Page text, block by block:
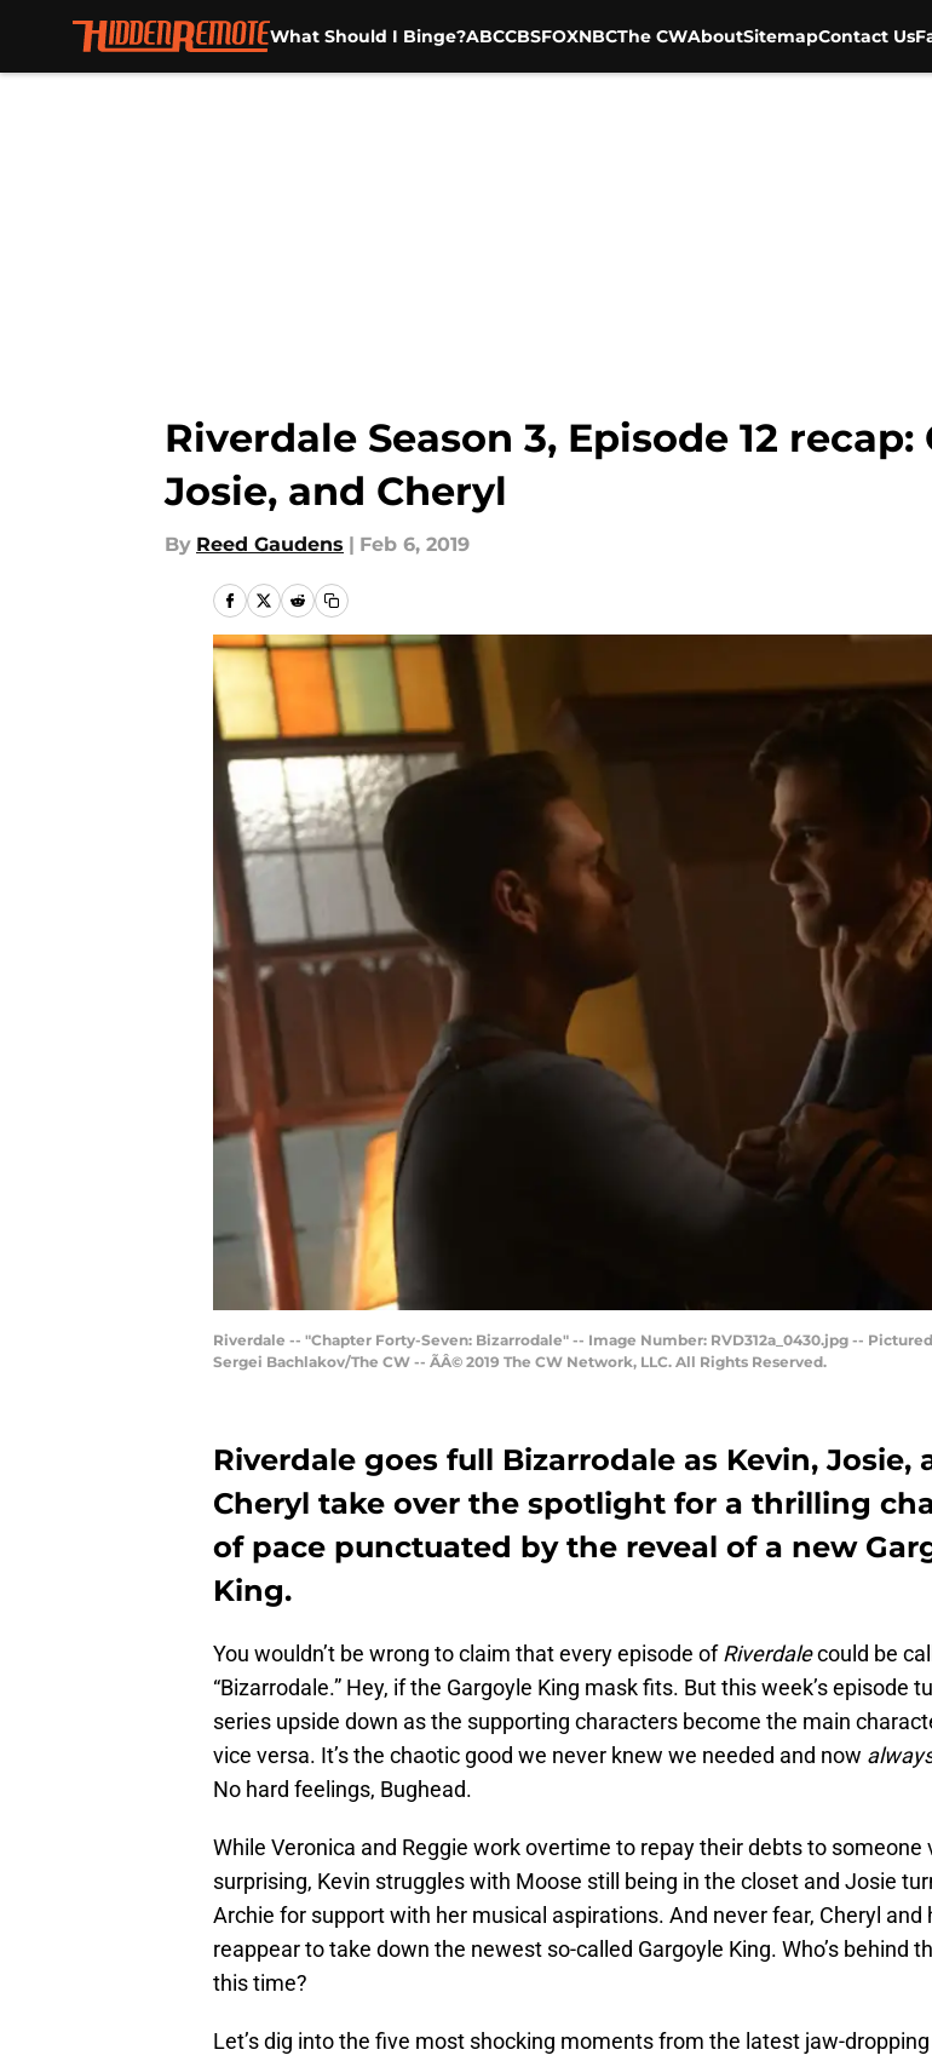
What Should I Binge?ABCCBSFOXNBCThe CWAboutSitemapContact Us
Riverdale Season 3, Episode 12
Josie, and Cheryl
By Reed Gaudens | Feb 6, 2019
Riverdale -- "Chapter Forty-Seven: Bizarrodale" -- Image Number: RVD312a_0430.jpg --
Sergei Bachlakov/The CW -- ÃÂ© 2019 The CW Network, LLC. All Rights Reserved.
Riverdale goes full Bizarrodale as Kevin, Josie,
Cheryl take over the spotlight for a thrilling
of pace punctuated by the reveal of a new
King.
You wouldn’t be wrong to claim that every episode ofRiverdalecould be
“Bizarrodale.” Hey, if the Gargoyle King mask fits. But this week’s episode
series upside down as the supporting characters become the main
vice versa. It’s the chaotic good we never knew we needed and now
No hard feelings, Bughead.
While Veronica and Reggie work overtime to repay their debts to someone
surprising, Kevin struggles with Moose still being in the closet and Josie
Archie for support with her musical aspirations. And never fear, Cheryl and
reappear to take down the newest so-called Gargoyle King. Who’s behind
this time?
Let’s dig into the five most shocking moments from the latest jaw-